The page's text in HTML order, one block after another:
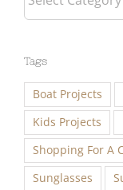
Tags
Boat Projects
Kids Projects
Shopping For A
Sunglasses